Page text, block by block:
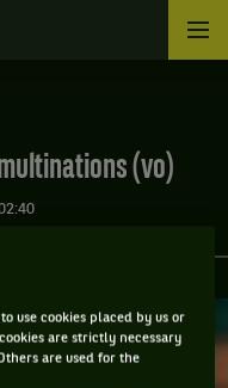
(vo)
use cookies placed by us or
are strictly necessary
are used for the